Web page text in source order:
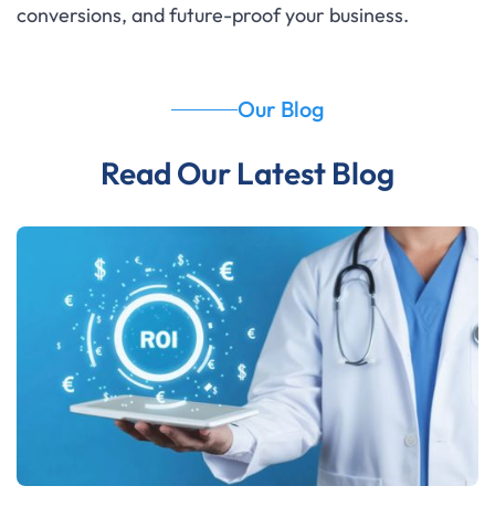
conversions, and future-proof your business.
Our Blog
Read Our Latest Blog